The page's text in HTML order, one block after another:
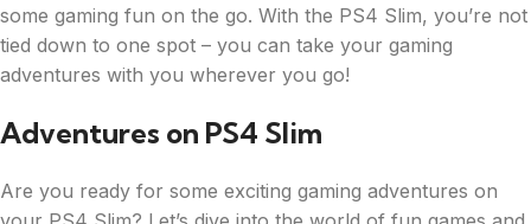
some gaming fun on the go. With the PS4 Slim, you’re not
tied down to one spot – you can take your gaming
adventures with you wherever you go!
Adventures on PS4 Slim
Are you ready for some exciting gaming adventures on